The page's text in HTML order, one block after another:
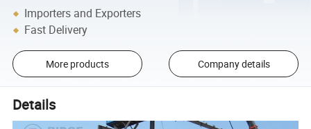
Importers and Exporters
Fast Delivery
More products Company details
Details